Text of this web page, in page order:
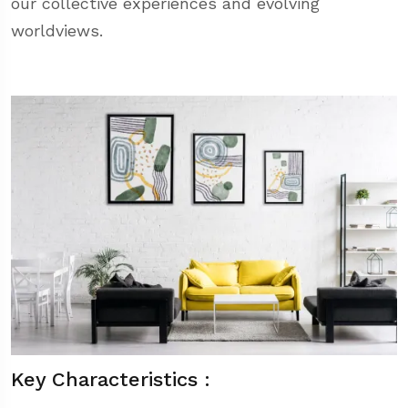
worldviews.
Key Characteristics :